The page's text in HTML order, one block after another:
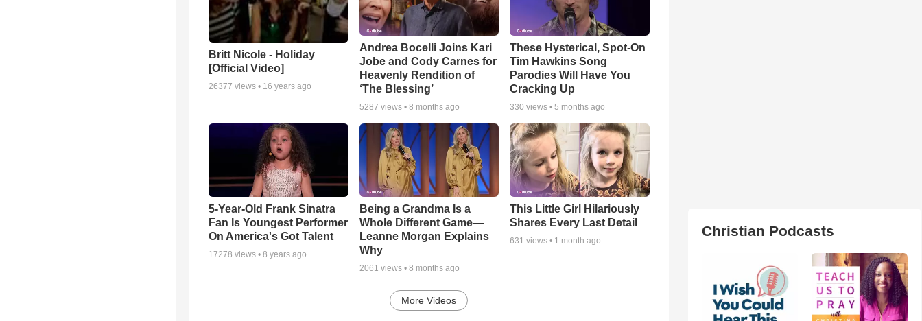
Britt Nicole - Holiday
[Official Video]
26377 views • 16 years ago
Andrea Bocelli Joins Kari
Jobe and Cody Carnes for
Heavenly Rendition of
‘The Blessing’
5287 views • 8 months ago
These Hysterical, Spot-On
Tim Hawkins Song
Parodies Will Have You
Cracking Up
330 views •5 months ago
5-Year-Old Frank Sinatra
Fan Is Youngest Performer
On America's Got Talent
17278 views • 8 years ago
Being a Grandma Is a
Whole Different Game—
Leanne Morgan Explains
Why
2061 views • 8 months ago
This Little Girl Hilariously
Shares Every Last Detail
631 views • 1 month ago
More Videos
Christian Podcasts